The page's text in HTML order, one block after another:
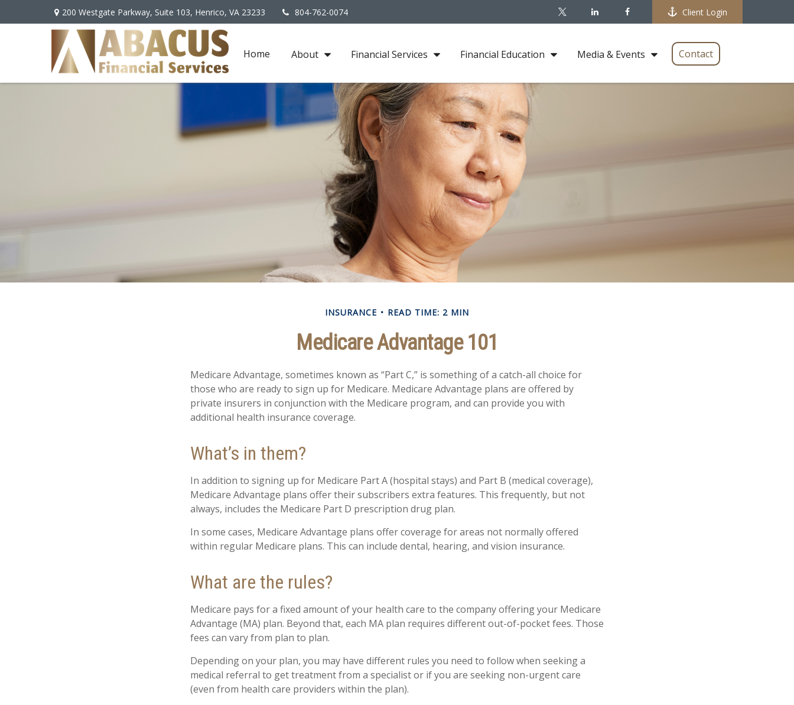
200 Westgate Parkway, Suite 103, Henrico, VA 23233 804-762-0074 Client Login
Home About Financial Services Financial Education Media & Events Contact
INSURANCE READ TIME: 2 MIN
Medicare Advantage 101
Medicare Advantage, sometimes known as “Part C,” is something of a catch-all choice for
those who are ready to sign up for Medicare. Medicare Advantage plans are offered by
private insurers in conjunction with the Medicare program, and can provide you with
additional health insurance coverage.
What’s in them?
In addition to signing up for Medicare Part A (hospital stays) and Part B (medical coverage),
Medicare Advantage plans offer their subscribers extra features. This frequently, but not
always, includes the Medicare Part D prescription drug plan.
In some cases, Medicare Advantage plans offer coverage for areas not normally offered
within regular Medicare plans. This can include dental, hearing, and vision insurance.
What are the rules?
Medicare pays for a fixed amount of your health care to the company offering your Medicare
Advantage (MA) plan. Beyond that, each MA plan requires different out-of-pocket fees. Those
fees can vary from plan to plan.
Depending on your plan, you may have different rules you need to follow when seeking a
medical referral to get treatment from a specialist or if you are seeking non-urgent care
(even from health care providers within the plan).